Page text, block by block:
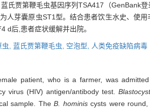
氏贾第鞭毛虫基因序列TSA417（GenBank
人芽囊原虫ST1型。结合患者饮生水史、使
d后,患者症状缓解并出院。
, 蓝氏贾第鞭毛虫, 空泡型, 人类免疫缺陷病毒
patient, who is a farmer, was
virus (HIV) antigen/antibody test.
sample. The B. hominiscysts were round,